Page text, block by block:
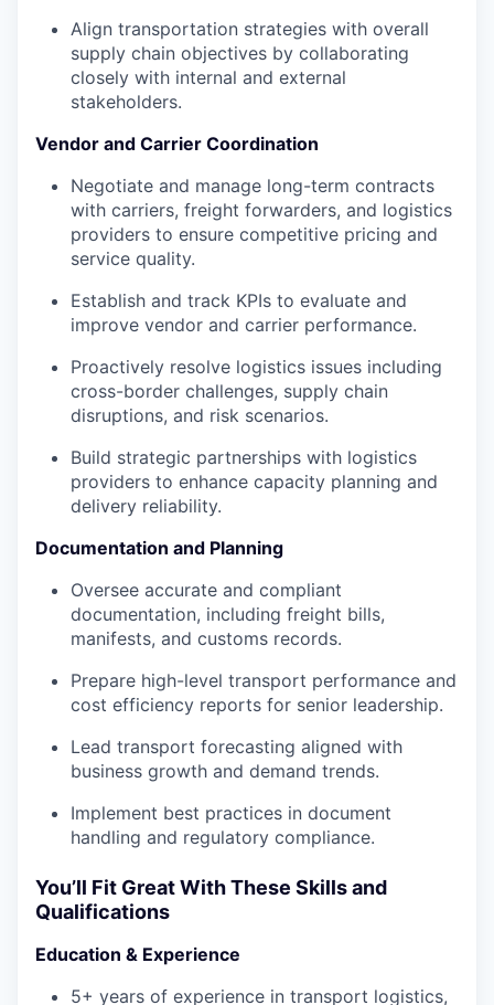
Align transportation strategies with overall
supply chain objectives by collaborating
closely with internal and external
stakeholders.
Vendor and Carrier Coordination
Negotiate and manage long-term contracts
with carriers, freight forwarders, and logistics
providers to ensure competitive pricing and
service quality.
Establish and track KPIs to evaluate and
improve vendor and carrier performance.
Proactively resolve logistics issues including
cross-border challenges, supply chain
disruptions, and risk scenarios.
Build strategic partnerships with logistics
providers to enhance capacity planning and
delivery reliability.
Documentation and Planning
Oversee accurate and compliant
documentation, including freight bills,
manifests, and customs records.
Prepare high-level transport performance and
cost efficiency reports for senior leadership.
Lead transport forecasting aligned with
business growth and demand trends.
Implement best practices in document
handling and regulatory compliance.
You’ll Fit Great With These Skills and
Qualifications
Education & Experience
5+ years of experience in transport logistics,